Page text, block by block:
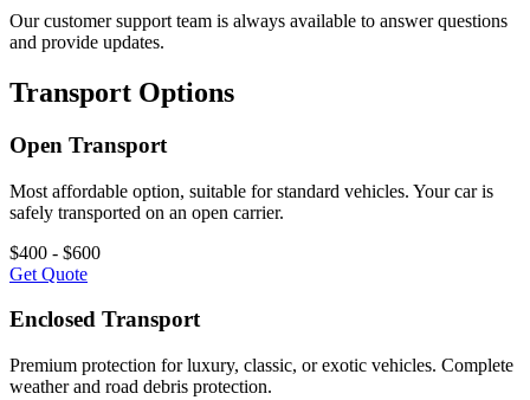
Our customer support team is always available to answer questions
and provide updates.
Transport Options
Open Transport
Most affordable option, suitable for standard vehicles. Your car is
safely transported on an open carrier.
$400 - $600
Get Quote
Enclosed Transport
Premium protection for luxury, classic, or exotic vehicles. Complete
weather and road debris protection.